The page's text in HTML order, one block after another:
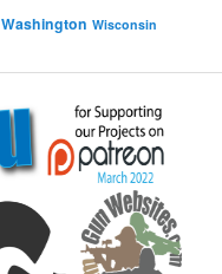
Washington Wisconsin